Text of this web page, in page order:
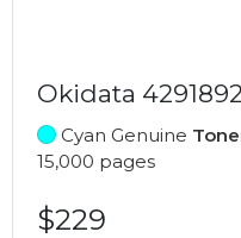
Okidata
Cyan Genuine
15,000 pages
$229